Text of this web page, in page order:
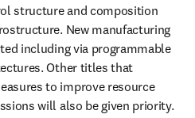
structure and composition
New manufacturing
including via programmable
Other titles that
to improve resource
will also be given priority.